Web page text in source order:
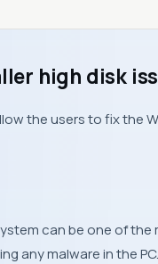
high disk
the users to fix the
can be one of
any malware in the PC.